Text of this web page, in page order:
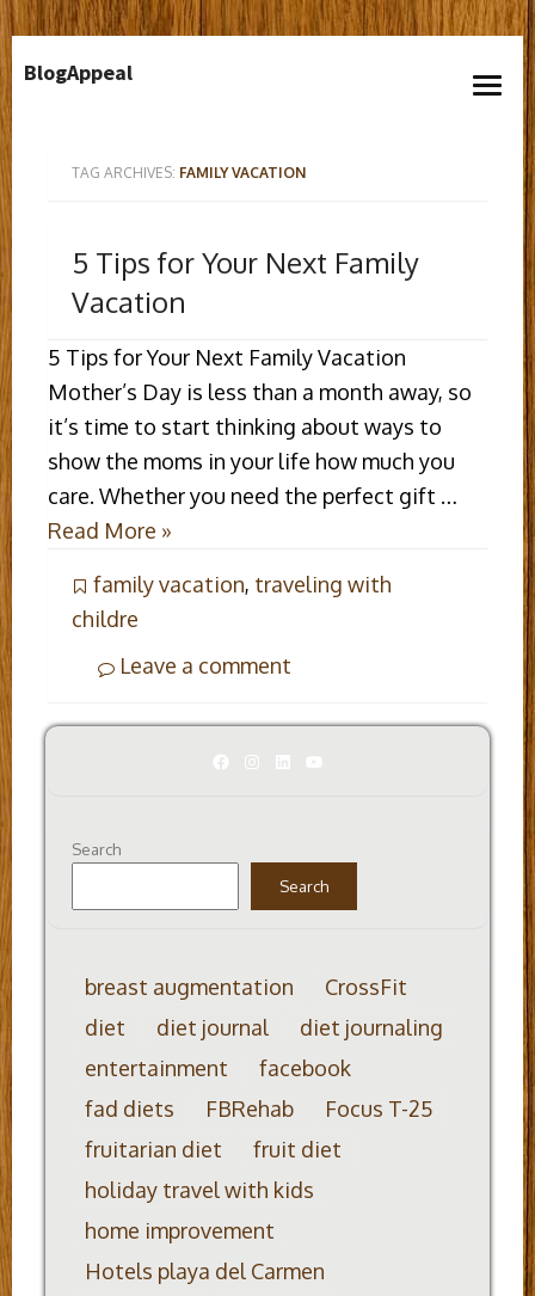
to
BlogAppeal
open
menu
TAG ARCHIVES: FAMILY VACATION
5 Tips for Your Next Family
Vacation
5 Tips for Your Next Family Vacation
Mother’s Day is less than a month away, so
it’s time to start thinking about ways to
show the moms in your life how much you
care. Whether you need the perfect gift …
Read More »
family vacation, traveling with
childre
Leave a comment
Search
Search
breast augmentation
CrossFit
diet
diet journal
diet journaling
entertainment
facebook
fad diets
FBRehab
Focus T-25
fruitarian diet
fruit diet
holiday travel with kids
home improvement
Hotels playa del Carmen